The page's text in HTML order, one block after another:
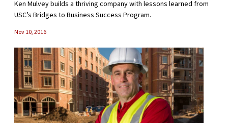
Ken Mulvey builds a thriving company with lessons learned from
USC’s Bridges to Business Success Program.
Nov 10, 2016